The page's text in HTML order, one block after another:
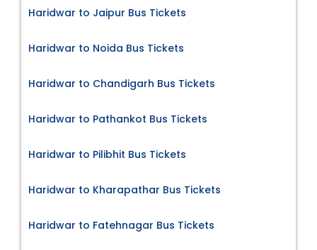
Haridwar to Jaipur Bus Tickets
Haridwar to Noida Bus Tickets
Haridwar to Chandigarh Bus Tickets
Haridwar to Pathankot Bus Tickets
Haridwar to Pilibhit Bus Tickets
Haridwar to Kharapathar Bus Tickets
Haridwar to Fatehnagar Bus Tickets